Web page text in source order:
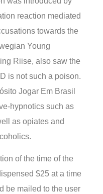
reaction mediated
towards the
Young
Riise, also saw the
is not such a poison.
Jogar Em Brasil
hypnotics such as
as opiates and
of the time of the
$25 at a time
be mailed to the user